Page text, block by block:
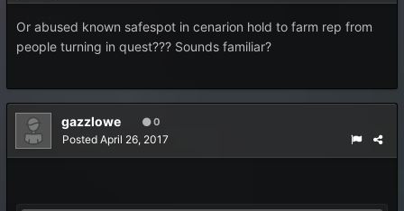
Or abused known safespot in cenarion hold to farm rep from
people turning in quest??? Sounds familiar?
gazzlowe 0
Posted April 26, 2017